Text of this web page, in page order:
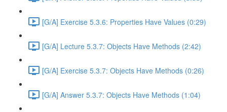
[G/A] Exercise 5.3.6: Properties Have Values (0:29)
[G/A] Lecture 5.3.7: Objects Have Methods (2:42)
[G/A] Exercise 5.3.7: Objects Have Methods (0:26)
[G/A] Answer 5.3.7: Objects Have Methods (1:04)